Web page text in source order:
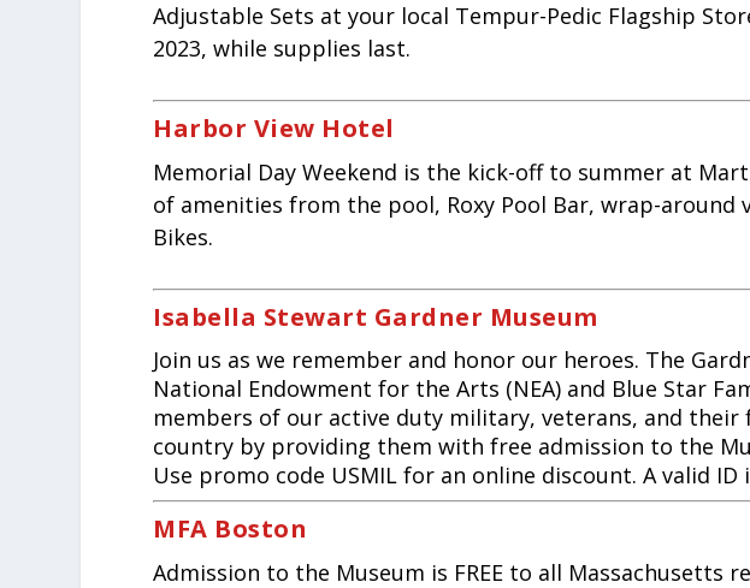
Adjustable Sets at your local Tempur-Pedic Flagship
2023, while supplies last.
Harbor View Hotel
Memorial Day Weekend is the kick-off to summer at
of amenities from the pool, Roxy Pool Bar, wrap-around
Bikes.
Isabella Stewart Gardner Museum
Join us as we remember and honor our heroes. The
National Endowment for the Arts (NEA) and Blue Star
members of our active duty military, veterans, and
country by providing them with free admission to the
Use promo code USMIL for an online discount. A valid
MFA Boston
Admission to the Museum is FREE to all Massachusetts